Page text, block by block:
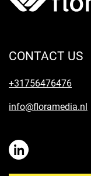
CONTACT US
+31756476476
info@floramedia.nl